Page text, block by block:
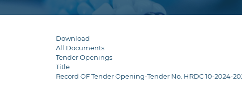
Download
All Documents
Tender Openings
Title
Record OF Tender Opening-Tender No. HRDC 10-2024-